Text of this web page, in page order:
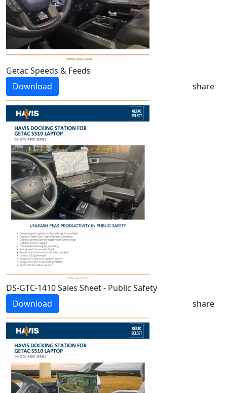
Getac Speeds & Feeds
Download
share
DS-GTC-1410 Sales Sheet - Public Safety
Download
share